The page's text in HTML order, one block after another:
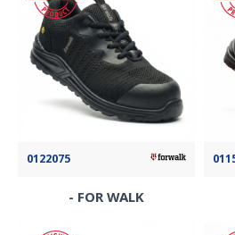
0122075
- FOR WALK